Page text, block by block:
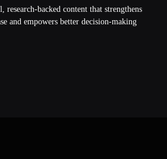
content that strengthens
and empowers better decision‑making